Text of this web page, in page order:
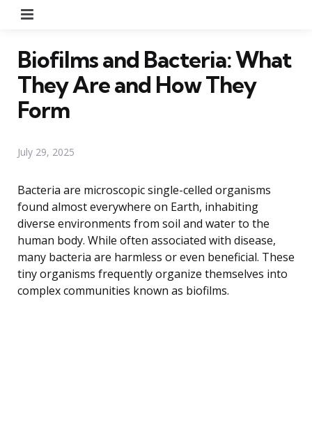
Biofilms and Bacteria: What
They Are and How They
Form
July 29, 2025
Bacteria are microscopic single-celled organisms
found almost everywhere on Earth, inhabiting
diverse environments from soil and water to the
human body. While often associated with disease,
many bacteria are harmless or even beneficial. These
tiny organisms frequently organize themselves into
complex communities known as biofilms.